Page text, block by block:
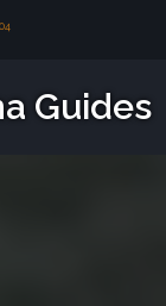
Guides